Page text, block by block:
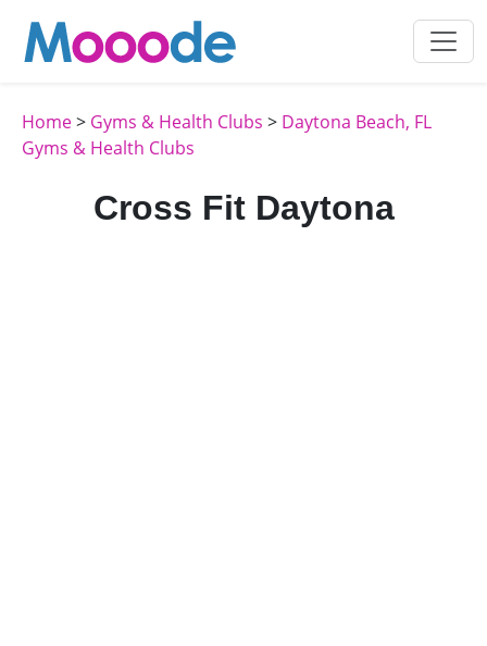
Home> Gyms & Health Clubs > Daytona Beach, FL
Gyms & Health Clubs
Cross Fit Daytona